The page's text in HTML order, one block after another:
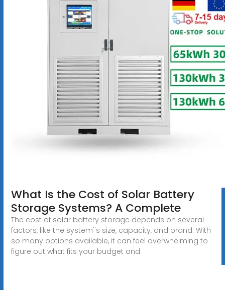
What Is the Cost of Solar Battery
Storage Systems? A Complete
The cost of solar battery storage depends on several
factors, like the system''s size, capacity, and brand. With
so many options available, it can feel overwhelming to
figure out what fits your budget and